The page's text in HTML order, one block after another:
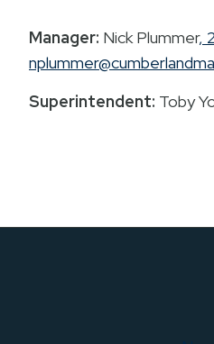
Manager: Nick Plummer,
Superintendent: Toby